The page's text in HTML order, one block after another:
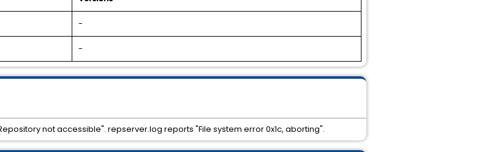
-
-
not accessible". repserver.log reports "File system error 0x1c, aborting".